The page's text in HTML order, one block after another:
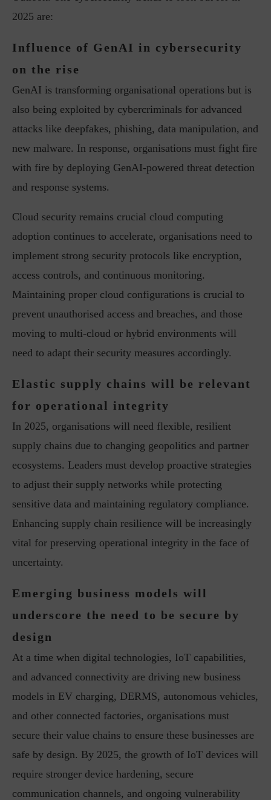
2025 are:
Influence of GenAI in cybersecurity
on the rise
GenAI is transforming organisational operations but is
also being exploited by cybercriminals for advanced
attacks like deepfakes, phishing, data manipulation, and
new malware. In response, organisations must fight fire
with fire by deploying GenAI-powered threat detection
and response systems.
Cloud security remains crucial cloud computing
adoption continues to accelerate, organisations need to
implement strong security protocols like encryption,
access controls, and continuous monitoring.
Maintaining proper cloud configurations is crucial to
prevent unauthorised access and breaches, and those
moving to multi-cloud or hybrid environments will
need to adapt their security measures accordingly.
Elastic supply chains will be relevant
for operational integrity
In 2025, organisations will need flexible, resilient
supply chains due to changing geopolitics and partner
ecosystems. Leaders must develop proactive strategies
to adjust their supply networks while protecting
sensitive data and maintaining regulatory compliance.
Enhancing supply chain resilience will be increasingly
vital for preserving operational integrity in the face of
uncertainty.
Emerging business models will
underscore the need to be secure by
design
At a time when digital technologies, IoT capabilities,
and advanced connectivity are driving new business
models in EV charging, DERMS, autonomous vehicles,
and other connected factories, organisations must
secure their value chains to ensure these businesses are
safe by design. By 2025, the growth of IoT devices will
require stronger device hardening, secure
communication channels, and ongoing vulnerability